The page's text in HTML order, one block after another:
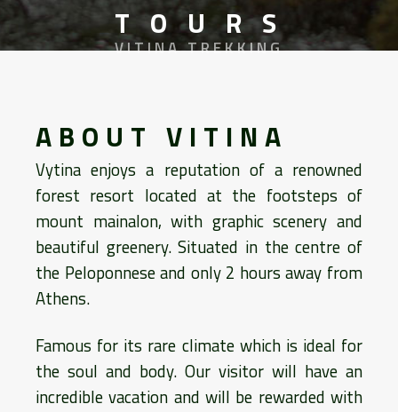
T O U R S
VITINA TREKKING
ABOUT VITINA
Vytina enjoys a reputation of a renowned
forest resort located at the footsteps of
mount mainalon, with graphic scenery and
beautiful greenery. Situated in the centre of
the Peloponnese and only 2 hours away from
Athens.
Famous for its rare climate which is ideal for
the soul and body. Our visitor will have an
incredible vacation and will be rewarded with